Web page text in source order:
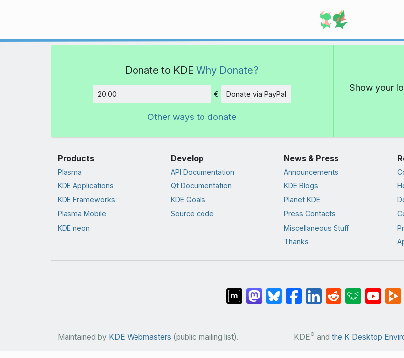
Donate to KDE Why Donate?
Amount
€ Donate via PayPal
Other ways to donate
Show your
Products
Plasma
KDE Applications
KDE Frameworks
Plasma Mobile
KDE neon
Develop
API Documentation
Qt Documentation
KDE Goals
Source code
News & Press
Announcements
KDE Blogs
Planet KDE
Press Contacts
Miscellaneous Stuff
Thanks
Maintained by KDE Webmasters (public mailing list). KDE® and the K Desktop